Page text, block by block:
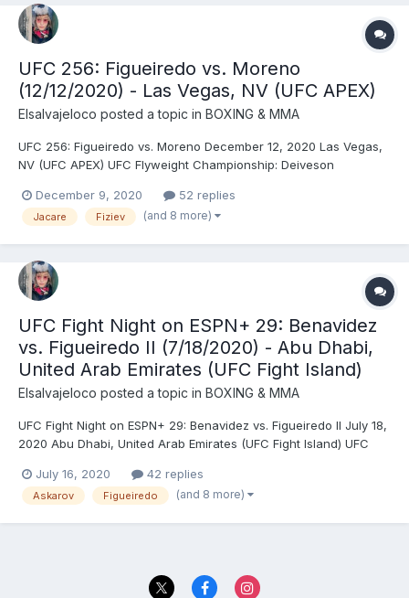
UFC 256: Figueiredo vs. Moreno
(12/12/2020) - Las Vegas, NV (UFC APEX)
Elsalvajeloco posted a topic in BOXING & MMA
UFC 256: Figueiredo vs. Moreno December 12, 2020 Las Vegas,
NV (UFC APEX) UFC Flyweight Championship: Deiveson
(124.5) - DRAW (majority) Tony Ferguson (155) vs. Charles
Oliveira (154.5) - Oliveira, DEC (unanimous) Mackenzie Dern (1...
December 9, 2020 52 replies
Jacare Fiziev (and 8 more)
UFC Fight Night on ESPN+ 29: Benavidez
vs. Figueiredo II (7/18/2020) - Abu Dhabi,
United Arab Emirates (UFC Fight Island)
Elsalvajeloco posted a topic in BOXING & MMA
UFC Fight Night on ESPN+ 29: Benavidez vs. Figueiredo II July 18,
2020 Abu Dhabi, United Arab Emirates (UFC Fight Island) UFC
Benavidez (125) (vacant) - Alcântara, SUB (rear naked choke),
R1 (4:48) Jack Hermansson (186) vs. Kelv...
July 16, 2020 42 replies
Askarov Figueiredo (and 8 more)